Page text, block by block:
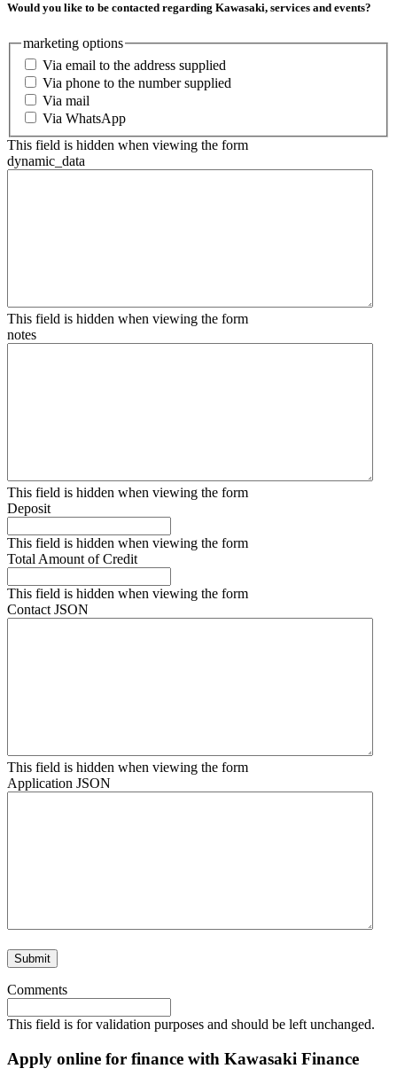
Would you like to be contacted regarding Kawasaki, services and events?
marketing options
Via email to the address supplied
Via phone to the number supplied
Via mail
Via WhatsApp
This field is hidden when viewing the form
dynamic_data
This field is hidden when viewing the form
notes
This field is hidden when viewing the form
Deposit
This field is hidden when viewing the form
Total Amount of Credit
This field is hidden when viewing the form
Contact JSON
This field is hidden when viewing the form
Application JSON
Comments
This field is for validation purposes and should be left unchanged.
Apply online for finance with Kawasaki Finance